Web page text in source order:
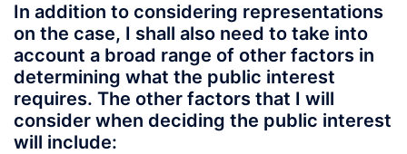
In addition to considering representations
on the case, I shall also need to take into
account a broad range of other factors in
determining what the public interest
requires. The other factors that I will
consider when deciding the public interest
will include: